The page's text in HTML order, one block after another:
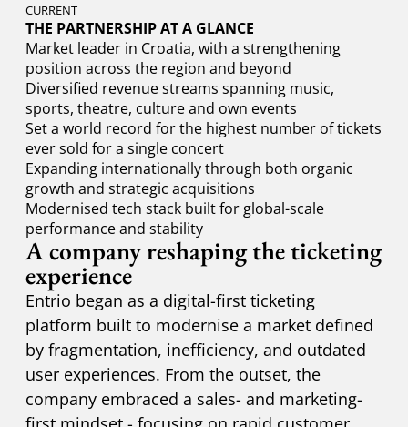
CURRENT
THE PARTNERSHIP AT A GLANCE
Market leader in Croatia, with a strengthening
position across the region and beyond
Diversified revenue streams spanning music,
sports, theatre, culture and own events
Set a world record for the highest number of tickets
ever sold for a single concert
Expanding internationally through both organic
growth and strategic acquisitions
Modernised tech stack built for global-scale
performance and stability
A company reshaping the ticketing
experience
Entrio began as a digital-first ticketing
platform built to modernise a market defined
by fragmentation, inefficiency, and outdated
user experiences. From the outset, the
company embraced a sales- and marketing-